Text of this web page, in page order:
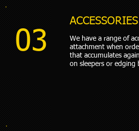
03
ACCESSORIES
We have a range of
attachment when
that accumulates
on sleepers or